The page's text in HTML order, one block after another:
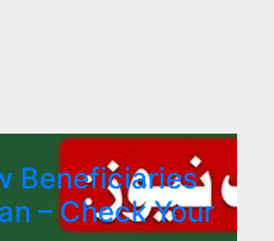
Beneficiaries
– Check Your